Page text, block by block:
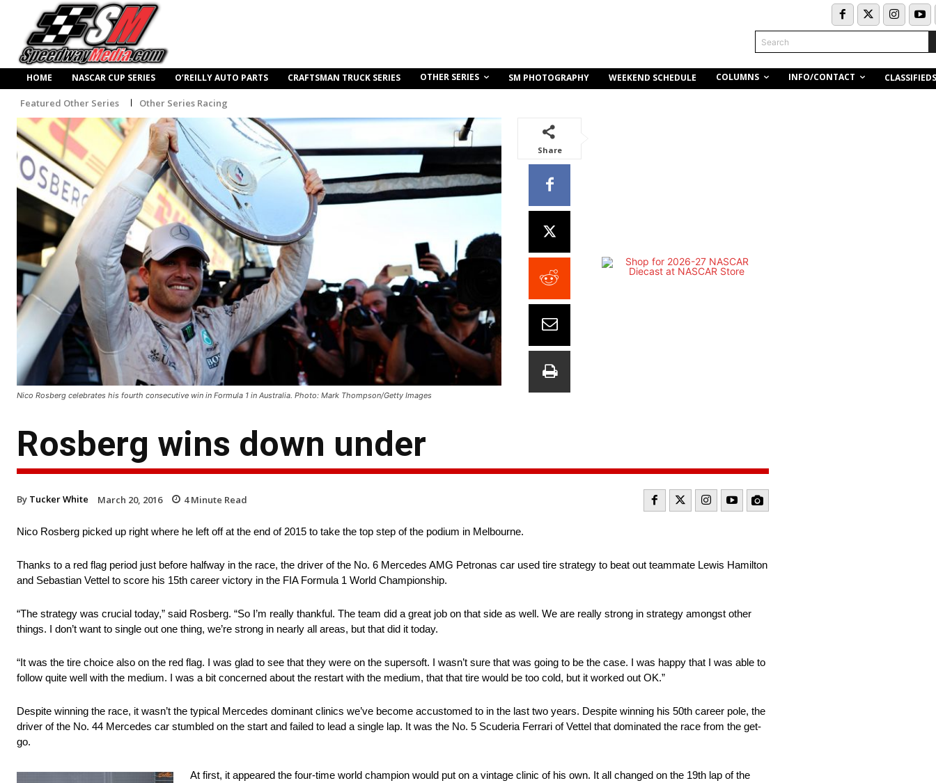
Search
HOME NASCAR CUP SERIES O’REILLY AUTO PARTS CRAFTSMAN TRUCK SERIES OTHER SERIES SM PHOTOGRAPHY WEEKEND SCHEDULE COLUMNS INFO/CONTACT CLASSIFIEDS
Featured Other Series Other Series Racing
Nico Rosberg celebrates his fourth consecutive win in Formula 1 in Australia. Photo: Mark Thompson/Getty Images
Share
Rosberg wins down under
By Tucker White March 20, 2016 4Minute Read
Nico Rosberg picked up right where he left off at the end of 2015 to take the top step of the podium in Melbourne.
Thanks to a red flag period just before halfway in the race, the driver of the No. 6 Mercedes AMG Petronas car used tire strategy to beat out teammate Lewis Hamilton
and Sebastian Vettel to score his 15th career victory in the FIA Formula 1 World Championship.
“The strategy was crucial today,” said Rosberg. “So I’m really thankful. The team did a great job on that side as well. We are really strong in strategy amongst other
things. I don’t want to single out one thing, we’re strong in nearly all areas, but that did it today.
“It was the tire choice also on the red flag. I was glad to see that they were on the supersoft. I wasn’t sure that was going to be the case. I was happy that I was able to
follow quite well with the medium. I was a bit concerned about the restart with the medium, that that tire would be too cold, but it worked out OK.”
Despite winning the race, it wasn’t the typical Mercedes dominant clinics we’ve become accustomed to in the last two years. Despite winning his 50th career pole, the
driver of the No. 44 Mercedes car stumbled on the start and failed to lead a single lap. It was the No. 5 Scuderia Ferrari of Vettel that dominated the race from the get-
go.
At first, it appeared the four-time world champion would put on a vintage clinic of his own. It all changed on the 19th lap of the